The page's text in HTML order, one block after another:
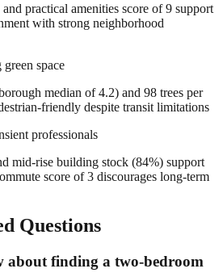
practical amenities score of 9 support
with strong neighborhood
space
median of 4.2) and 98 trees per
friendly despite transit limitations
professionals
mid-rise building stock (84%) support
score of 3 discourages long-term
Questions
about finding a two-bedroom